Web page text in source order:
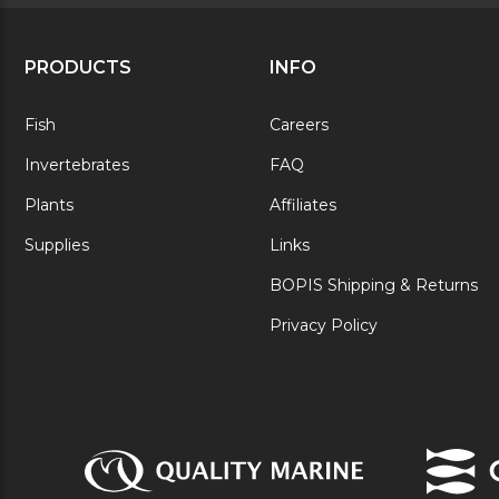
PRODUCTS
Fish
Invertebrates
Plants
Supplies
INFO
Careers
FAQ
Affiliates
Links
BOPIS Shipping & Returns
Privacy Policy